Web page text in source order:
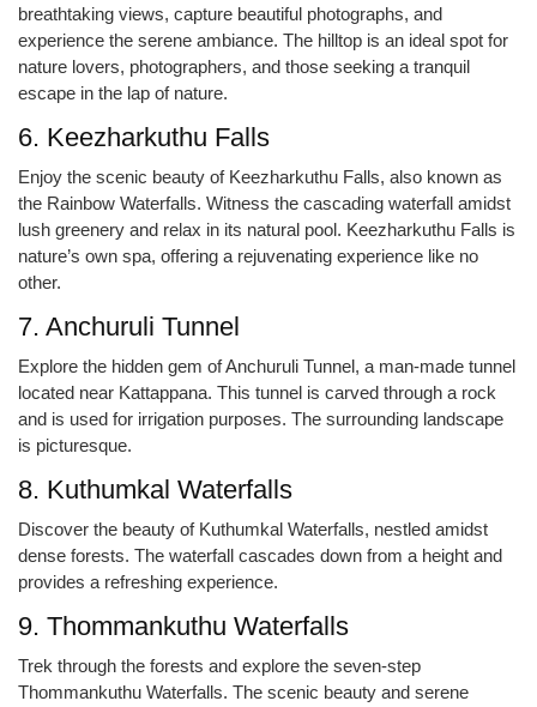
breathtaking views, capture beautiful photographs, and
experience the serene ambiance. The hilltop is an ideal spot for
nature lovers, photographers, and those seeking a tranquil
escape in the lap of nature.
6. Keezharkuthu Falls
Enjoy the scenic beauty of Keezharkuthu Falls, also known as
the Rainbow Waterfalls. Witness the cascading waterfall amidst
lush greenery and relax in its natural pool. Keezharkuthu Falls is
nature’s own spa, offering a rejuvenating experience like no
other.
7. Anchuruli Tunnel
Explore the hidden gem of Anchuruli Tunnel, a man-made tunnel
located near Kattappana. This tunnel is carved through a rock
and is used for irrigation purposes. The surrounding landscape
is picturesque.
8. Kuthumkal Waterfalls
Discover the beauty of Kuthumkal Waterfalls, nestled amidst
dense forests. The waterfall cascades down from a height and
provides a refreshing experience.
9. Thommankuthu Waterfalls
Trek through the forests and explore the seven-step
Thommankuthu Waterfalls. The scenic beauty and serene